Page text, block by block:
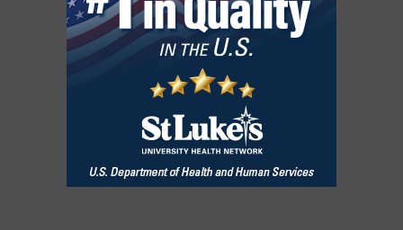
Red Hill Writing Group
Aug 10, 2026 6:00 PM - 7:00 PM
August Morning Brew Crew
Aug 11, 2026 7:30 AM - 9:00 AM